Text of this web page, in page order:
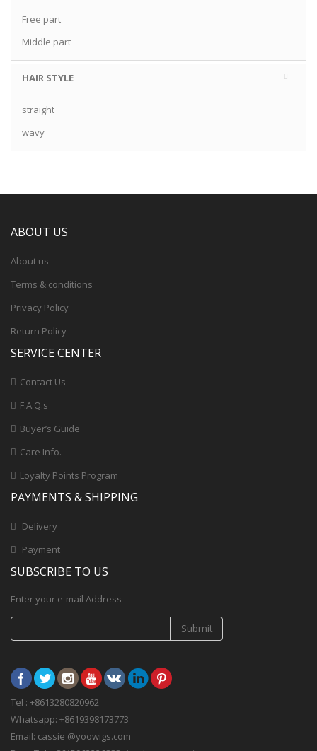
Free part
Middle part
HAIR STYLE
straight
wavy
ABOUT US
About us
Terms & conditions
Privacy Policy
Return Policy
SERVICE CENTER
Contact Us
F.A.Q.s
Buyer’s Guide
Care Info.
Loyalty Points Program
PAYMENTS & SHIPPING
Delivery
Payment
SUBSCRIBE TO US
Enter your e-mail Address
Submit
Tel : +8613280820962
Whatsapp: +8619398173773
Email: cassie @yoowigs.com